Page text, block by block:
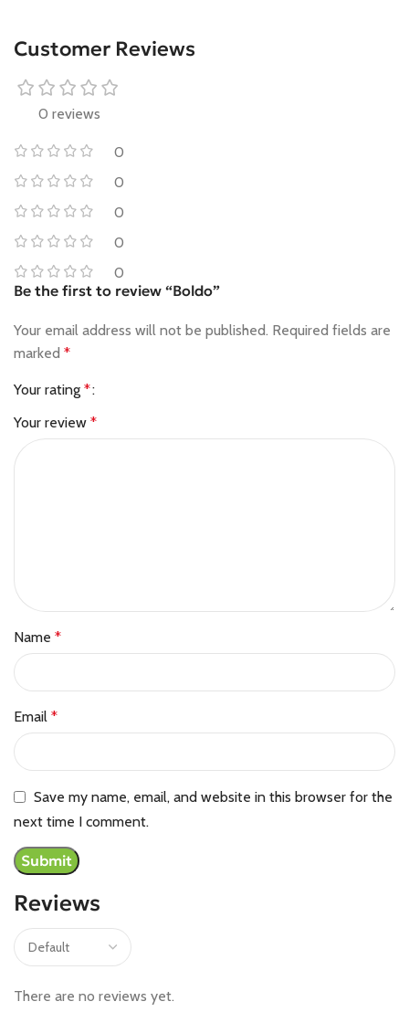
Customer Reviews
0 reviews
0
0
0
0
0
Reviews
There are no reviews yet.
Be the first to review “Boldo”
Your email address will not be published. Required fields are
marked *
Your rating *
Your review *
Name *
Email *
Save my name, email, and website in this browser for the
next time I comment.